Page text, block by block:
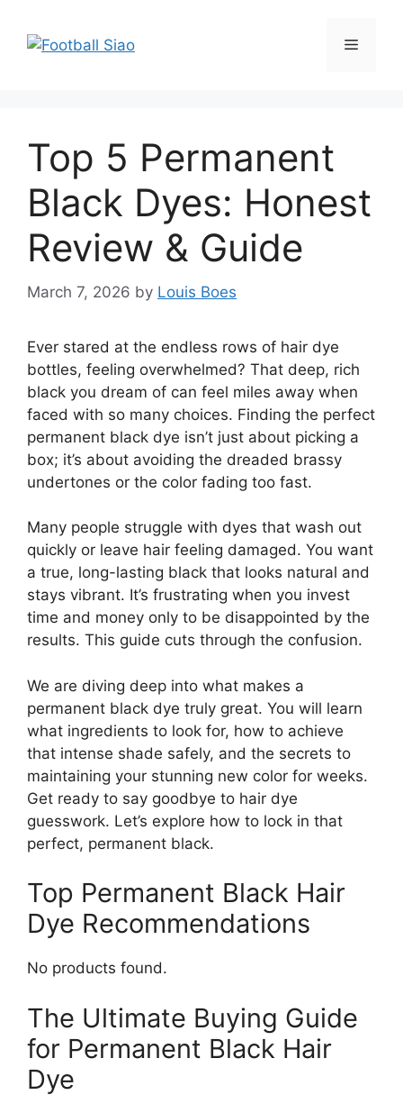
content
Menu
Top 5 Permanent
Black Dyes: Honest
Review & Guide
March 7, 2026 by Louis Boes
Ever stared at the endless rows of hair dye
bottles, feeling overwhelmed? That deep, rich
black you dream of can feel miles away when
faced with so many choices. Finding the perfect
permanent black dye isn’t just about picking a
box; it’s about avoiding the dreaded brassy
undertones or the color fading too fast.
Many people struggle with dyes that wash out
quickly or leave hair feeling damaged. You want
a true, long-lasting black that looks natural and
stays vibrant. It’s frustrating when you invest
time and money only to be disappointed by the
results. This guide cuts through the confusion.
We are diving deep into what makes a
permanent black dye truly great. You will learn
what ingredients to look for, how to achieve
that intense shade safely, and the secrets to
maintaining your stunning new color for weeks.
Get ready to say goodbye to hair dye
guesswork. Let’s explore how to lock in that
perfect, permanent black.
Top Permanent Black Hair
Dye Recommendations
No products found.
The Ultimate Buying Guide
for Permanent Black Hair
Dye